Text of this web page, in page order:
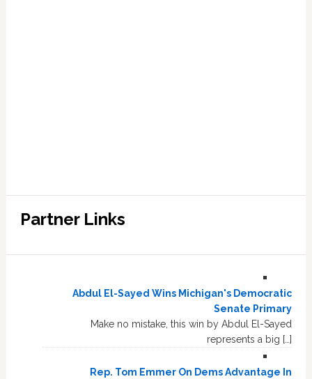
Partner Links
Abdul El-Sayed Wins Michigan's Democratic
Senate Primary
Make no mistake, this win by Abdul El-Sayed
represents a big […]
Rep. Tom Emmer On Dems Advantage In